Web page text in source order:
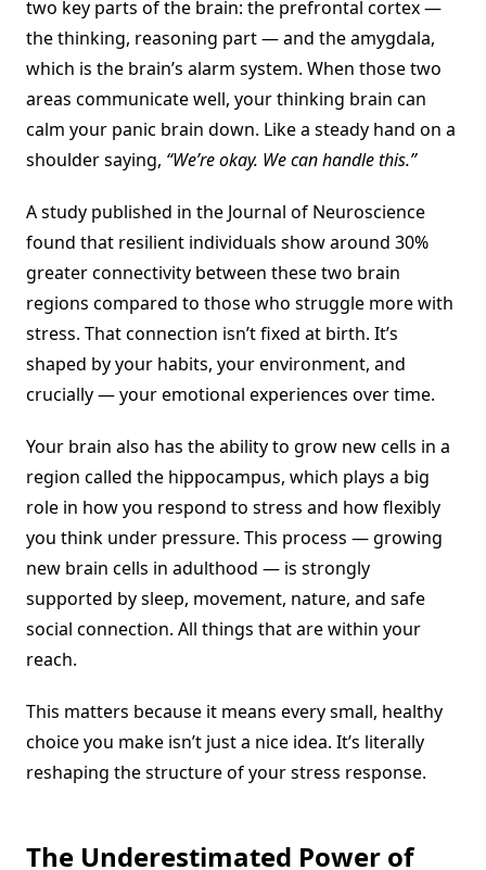
two key parts of the brain: the prefrontal cortex —
the thinking, reasoning part — and the amygdala,
which is the brain’s alarm system. When those two
areas communicate well, your thinking brain can
calm your panic brain down. Like a steady hand on a
shoulder saying, “We’re okay. We can handle this.”
A study published in the Journal of Neuroscience
found that resilient individuals show around 30%
greater connectivity between these two brain
regions compared to those who struggle more with
stress. That connection isn’t fixed at birth. It’s
shaped by your habits, your environment, and
crucially — your emotional experiences over time.
Your brain also has the ability to grow new cells in a
region called the hippocampus, which plays a big
role in how you respond to stress and how flexibly
you think under pressure. This process — growing
new brain cells in adulthood — is strongly
supported by sleep, movement, nature, and safe
social connection. All things that are within your
reach.
This matters because it means every small, healthy
choice you make isn’t just a nice idea. It’s literally
reshaping the structure of your stress response.
The Underestimated Power of